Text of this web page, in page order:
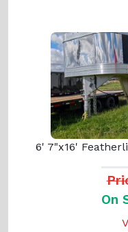
6' 7"x16'
On